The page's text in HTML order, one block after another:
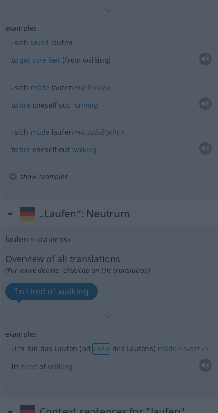
examples
sich wund laufen
to get sore feet (from walking)
sich müde laufen mit Rennen
totire oneself out running
sich müde laufen mit Zufußgehen
totire oneself out walking
show examples
„Laufen“: Neutrum
laufen n <Laufens>
Overview of all translations
(For more details, click/tap on the translation)
Im tired of walking
examples
ich bin das Laufen (od LITER des Laufens) müde < SUBST V>
Imtired ofwalking